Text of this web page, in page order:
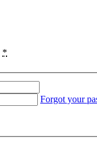
*
Forgot your